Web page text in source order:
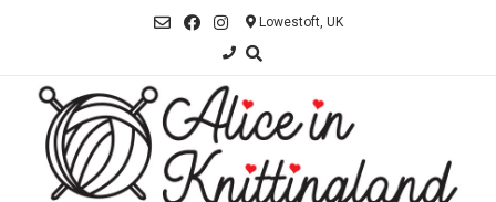
Lowestoft, UK